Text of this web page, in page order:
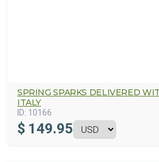
SPRING SPARKS DELIVERED
ITALY
ID: 10166
$ 149.95